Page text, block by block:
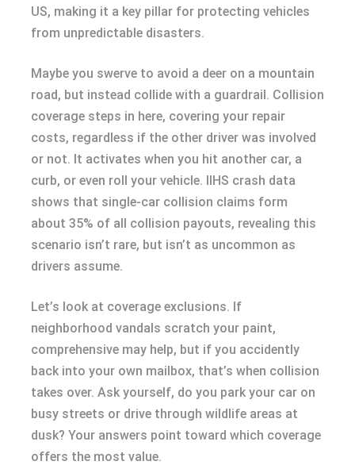
US, making it a key pillar for protecting vehicles
from unpredictable disasters.
Maybe you swerve to avoid a deer on a mountain
road, but instead collide with a guardrail. Collision
coverage steps in here, covering your repair
costs, regardless if the other driver was involved
or not. It activates when you hit another car, a
curb, or even roll your vehicle. IIHS crash data
shows that single-car collision claims form
about 35% of all collision payouts, revealing this
scenario isn’t rare, but isn’t as uncommon as
drivers assume.
Let’s look at coverage exclusions. If
neighborhood vandals scratch your paint,
comprehensive may help, but if you accidently
back into your own mailbox, that’s when collision
takes over. Ask yourself, do you park your car on
busy streets or drive through wildlife areas at
dusk? Your answers point toward which coverage
offers the most value.